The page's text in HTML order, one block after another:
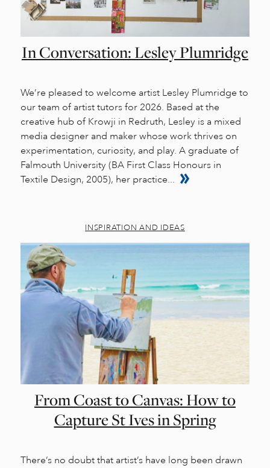
In Conversation: Lesley Plumridge
We’re pleased to welcome artist Lesley Plumridge to
our team of artist tutors for 2026. Based at the
creative hub of Krowji in Redruth, Lesley is a mixed
media designer and maker whose work thrives on
experimentation, curiosity, and play. A graduate of
Falmouth University (BA First Class Honours in
Textile Design, 2005), her practice...
INSPIRATION AND IDEAS
From Coast to Canvas: How to
Capture St Ives in Spring
There’s no doubt that artist’s have long been drawn